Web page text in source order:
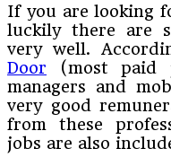
If you are looking
luckily there are
very well.
Door (most paid
managers and
very good
from these
jobs are also